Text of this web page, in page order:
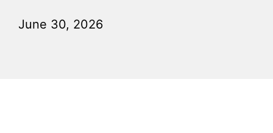
June 30, 2026